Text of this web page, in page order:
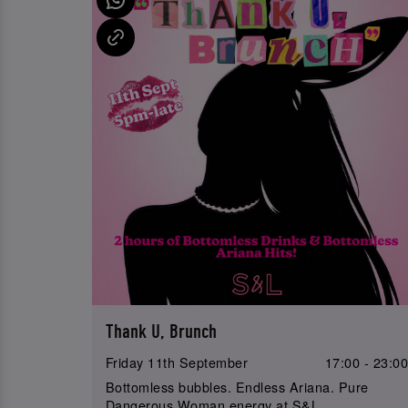
Thank U, Brunch
Friday 11th September
17:00 - 23:00
Bottomless bubbles. Endless Ariana. Pure